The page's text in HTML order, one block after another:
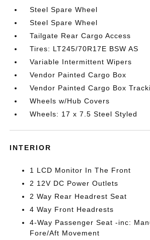
Steel Spare Wheel
Steel Spare Wheel
Tailgate Rear Cargo Access
Tires: LT245/70R17E BSW AS
Variable Intermittent Wipers
Vendor Painted Cargo Box
Vendor Painted Cargo Box
Wheels w/Hub Covers
Wheels: 17 x 7.5 Steel Styled
INTERIOR
1 LCD Monitor In The Front
2 12V DC Power Outlets
2 Way Rear Headrest Seat
4 Way Front Headrests
4-Way Passenger Seat -inc:
Fore/Aft Movement